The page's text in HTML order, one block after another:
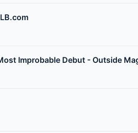
Improbable Debut - Outside